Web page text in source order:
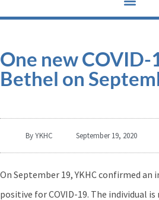
One new COVID-
Bethel on
ByYKHC September 19, 2020
On September 19, YKHC confirmed
positive for COVID-19. The individual